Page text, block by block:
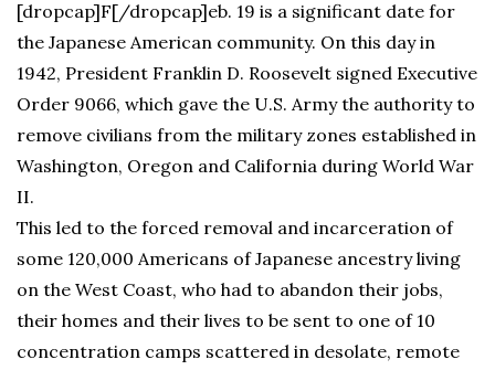
[dropcap]F[/dropcap]eb. 19 is a significant date for
the Japanese American community. On this day in
1942, President Franklin D. Roosevelt signed Executive
Order 9066, which gave the U.S. Army the authority to
remove civilians from the military zones established in
Washington, Oregon and California during World War
II.
This led to the forced removal and incarceration of
some 120,000 Americans of Japanese ancestry living
on the West Coast, who had to abandon their jobs,
their homes and their lives to be sent to one of 10
concentration camps scattered in desolate, remote